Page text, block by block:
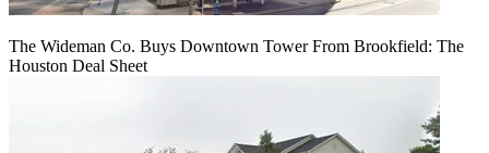
The Wideman Co. Buys Downtown Tower From Brookfield: The
Houston Deal Sheet